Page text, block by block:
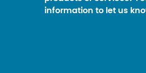
information to let us